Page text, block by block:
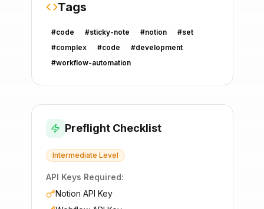
Tags
#code #sticky-note #notion #set
#complex #code #development
#workflow-automation
Preflight Checklist
Intermediate Level
API Keys Required:
Notion API Key